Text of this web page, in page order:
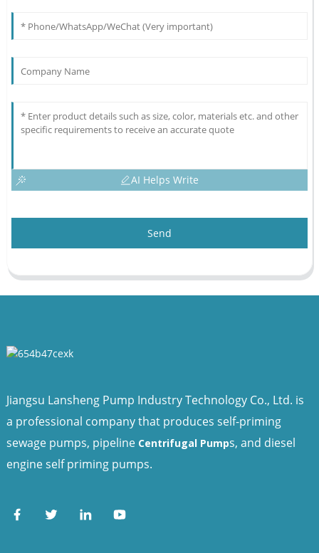
AI Helps Write
Send
Jiangsu Lansheng Pump Industry Technology Co., Ltd. is
a professional company that produces self-priming
sewage pumps, pipeline Centrifugal Pumps, and diesel
engine self priming pumps.